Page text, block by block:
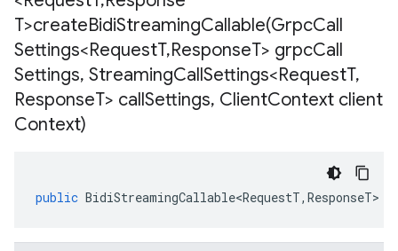
T>createBidiStreamingCallable(GrpcCall
Settings<RequestT,ResponseT> grpcCall
Settings, StreamingCallSettings<RequestT,
ResponseT> callSettings, ClientContext client
Context)
public BidiStreamingCallable<RequestT, ResponseT>